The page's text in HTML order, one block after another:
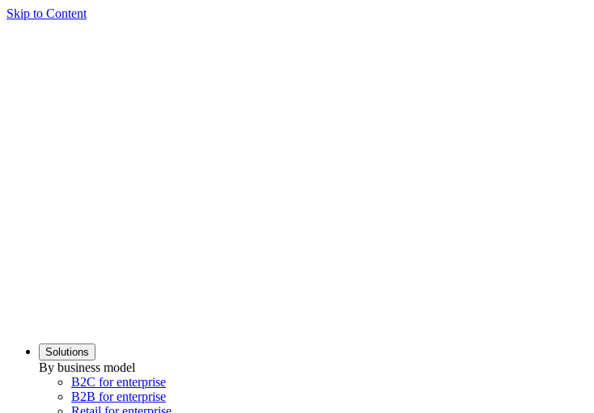
Skip to Content
Solutions
By business model
B2C for enterprise
B2B for enterprise